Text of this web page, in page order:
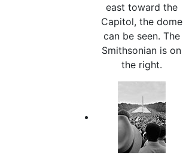
east toward the
Capitol, the dome
can be seen. The
Smithsonian is on
the right.